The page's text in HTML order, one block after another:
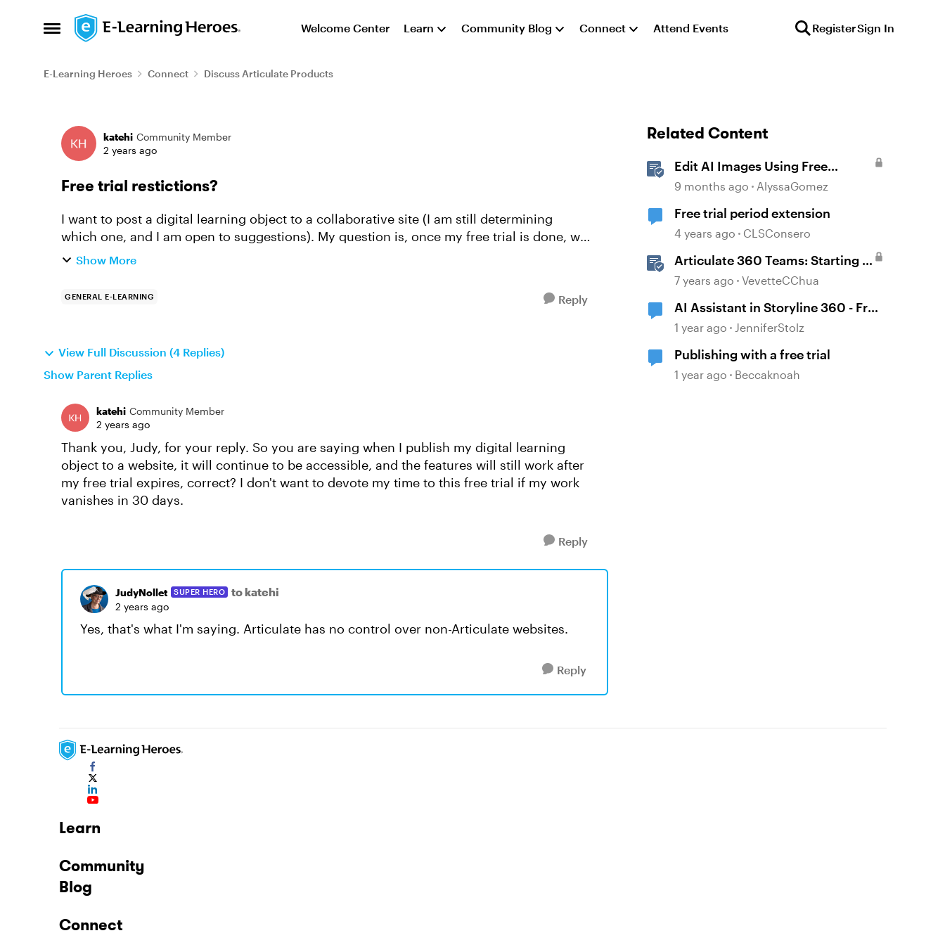
Open Side Menu
Skip to content Welcome Center Learn Community Blog Connect Attend Events RegisterSign In
E-Learning Heroes Connect Discuss Articulate Products
Forum Discussion
katehi Community Member
2 years ago
Free trial restictions?
I want to post a digital learning object to a collaborative site (I am still determining
which one, and I am open to suggestions). My question is, once my free trial is done, will
my learning object...
Show More
GENERAL E-LEARNING Reply
View Full Discussion (4 Replies)
Show Parent Replies
katehi Community Member
2 years ago
Thank you, Judy, for your reply. So you are saying when I publish my digital learning
object to a website, it will continue to be accessible, and the features will still work after
my free trial expires, correct? I don't want to devote my time to this free trial if my work
vanishes in 30 days.
Reply
JudyNollet SUPER HERO to katehi
2 years ago
Yes, that's what I'm saying. Articulate has no control over non-Articulate websites.
Reply
Related Content
Edit AI Images Using Free
Windows Tools
9 months ago AlyssaGomez
Free trial period extension
4 years ago CLSConsero
Articulate 360 Teams: Starting a
Free Trial and Buying a
7 years ago VevetteCChua
AI Assistant in Storyline 360 - Free
trial
1 year ago JenniferStolz
Publishing with a free trial
1 year ago Beccaknoah
Learn
Community
Blog
Connect